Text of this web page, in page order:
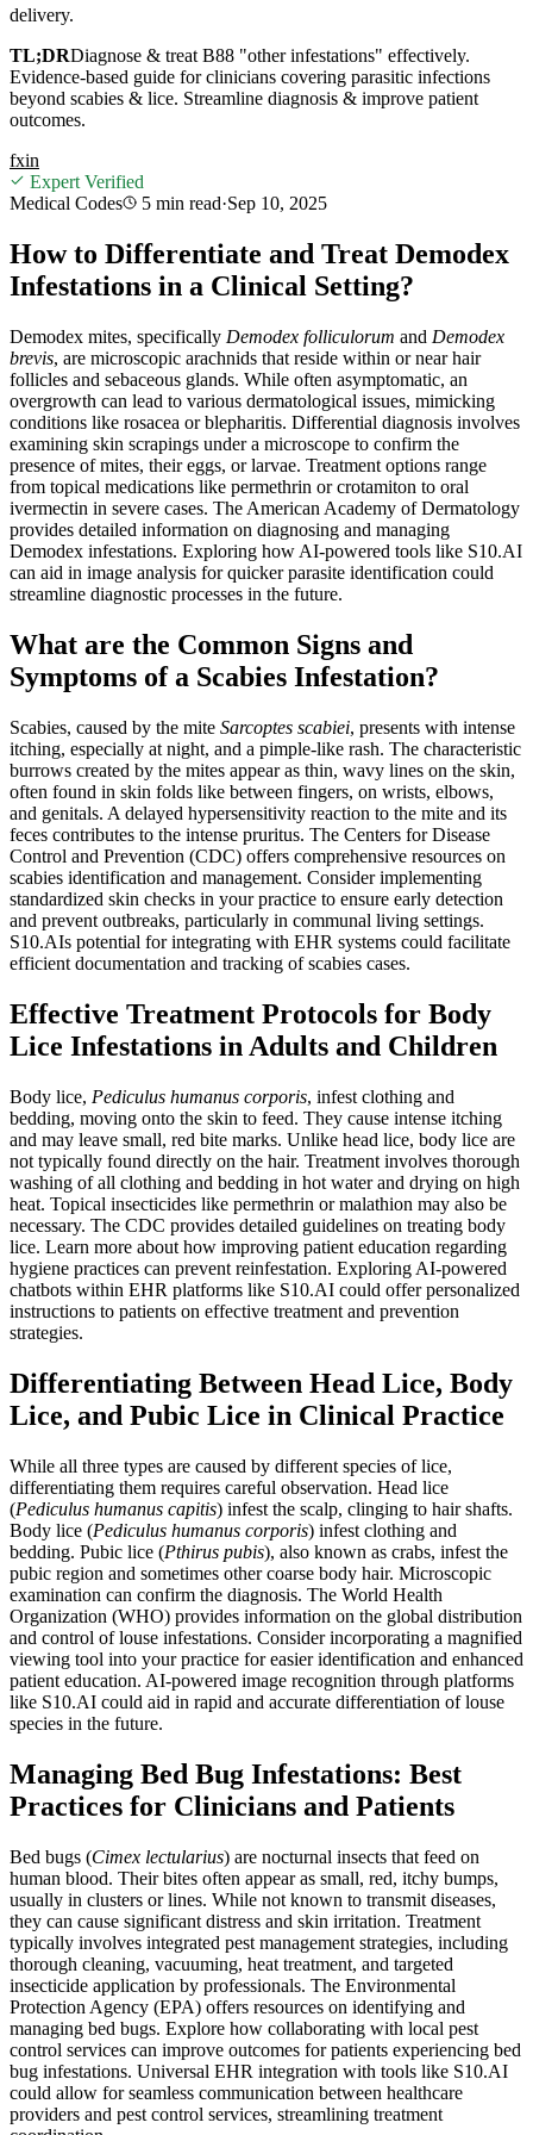
delivery.
TL;DRDiagnose & treat B88 "other infestations" effectively.
Evidence-based guide for clinicians covering parasitic infections
beyond scabies & lice. Streamline diagnosis & improve patient
outcomes.
fxin
Expert Verified
Medical Codes
5 min read·Sep 10, 2025
How to Differentiate and Treat Demodex
Infestations in a Clinical Setting?
Demodex mites, specifically Demodex folliculorum and Demodex
brevis, are microscopic arachnids that reside within or near hair
follicles and sebaceous glands. While often asymptomatic, an
overgrowth can lead to various dermatological issues, mimicking
conditions like rosacea or blepharitis. Differential diagnosis involves
examining skin scrapings under a microscope to confirm the
presence of mites, their eggs, or larvae. Treatment options range
from topical medications like permethrin or crotamiton to oral
ivermectin in severe cases. The American Academy of Dermatology
provides detailed information on diagnosing and managing
Demodex infestations. Exploring how AI-powered tools like S10.AI
can aid in image analysis for quicker parasite identification could
streamline diagnostic processes in the future.
What are the Common Signs and
Symptoms of a Scabies Infestation?
Scabies, caused by the mite Sarcoptes scabiei, presents with intense
itching, especially at night, and a pimple-like rash. The characteristic
burrows created by the mites appear as thin, wavy lines on the skin,
often found in skin folds like between fingers, on wrists, elbows,
and genitals. A delayed hypersensitivity reaction to the mite and its
feces contributes to the intense pruritus. The Centers for Disease
Control and Prevention (CDC) offers comprehensive resources on
scabies identification and management. Consider implementing
standardized skin checks in your practice to ensure early detection
and prevent outbreaks, particularly in communal living settings.
S10.AIs potential for integrating with EHR systems could facilitate
efficient documentation and tracking of scabies cases.
Effective Treatment Protocols for Body
Lice Infestations in Adults and Children
Body lice, Pediculus humanus corporis, infest clothing and
bedding, moving onto the skin to feed. They cause intense itching
and may leave small, red bite marks. Unlike head lice, body lice are
not typically found directly on the hair. Treatment involves thorough
washing of all clothing and bedding in hot water and drying on high
heat. Topical insecticides like permethrin or malathion may also be
necessary. The CDC provides detailed guidelines on treating body
lice. Learn more about how improving patient education regarding
hygiene practices can prevent reinfestation. Exploring AI-powered
chatbots within EHR platforms like S10.AI could offer personalized
instructions to patients on effective treatment and prevention
strategies.
Differentiating Between Head Lice, Body
Lice, and Pubic Lice in Clinical Practice
While all three types are caused by different species of lice,
differentiating them requires careful observation. Head lice
(Pediculus humanus capitis) infest the scalp, clinging to hair shafts.
Body lice (Pediculus humanus corporis) infest clothing and
bedding. Pubic lice (Pthirus pubis), also known as crabs, infest the
pubic region and sometimes other coarse body hair. Microscopic
examination can confirm the diagnosis. The World Health
Organization (WHO) provides information on the global distribution
and control of louse infestations. Consider incorporating a magnified
viewing tool into your practice for easier identification and enhanced
patient education. AI-powered image recognition through platforms
like S10.AI could aid in rapid and accurate differentiation of louse
species in the future.
Managing Bed Bug Infestations: Best
Practices for Clinicians and Patients
Bed bugs (Cimex lectularius) are nocturnal insects that feed on
human blood. Their bites often appear as small, red, itchy bumps,
usually in clusters or lines. While not known to transmit diseases,
they can cause significant distress and skin irritation. Treatment
typically involves integrated pest management strategies, including
thorough cleaning, vacuuming, heat treatment, and targeted
insecticide application by professionals. The Environmental
Protection Agency (EPA) offers resources on identifying and
managing bed bugs. Explore how collaborating with local pest
control services can improve outcomes for patients experiencing bed
bug infestations. Universal EHR integration with tools like S10.AI
could allow for seamless communication between healthcare
providers and pest control services, streamlining treatment